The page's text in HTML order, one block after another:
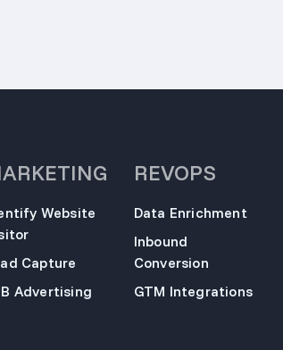
Website
Capture
Advertising
REVOPS
Data Enrichment
Inbound
Conversion
GTM Integrations